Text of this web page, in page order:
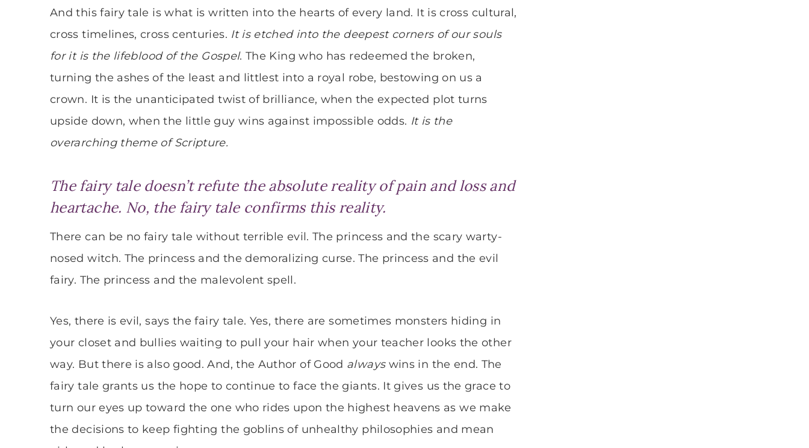
And this fairy tale is what is written into the hearts of every land. It is cross cultural,
cross timelines, cross centuries. It is etched into the deepest corners of our souls
for it is the lifeblood of the Gospel. The King who has redeemed the broken,
turning the ashes of the least and littlest into a royal robe, bestowing on us a
crown. It is the unanticipated twist of brilliance, when the expected plot turns
upside down, when the little guy wins against impossible odds. It is the
overarching theme of Scripture.
The fairy tale doesn’t refute the absolute reality of pain and loss and
heartache. No, the fairy tale confirms this reality.
There can be no fairy tale without terrible evil. The princess and the scary warty-
nosed witch. The princess and the demoralizing curse. The princess and the evil
fairy. The princess and the malevolent spell.
Yes, there is evil, says the fairy tale. Yes, there are sometimes monsters hiding in
your closet and bullies waiting to pull your hair when your teacher looks the other
way. But there is also good. And, the Author of Good alwayswins in the end. The
fairy tale grants us the hope to continue to face the giants. It gives us the grace to
turn our eyes up toward the one who rides upon the highest heavens as we make
the decisions to keep fighting the goblins of unhealthy philosophies and mean